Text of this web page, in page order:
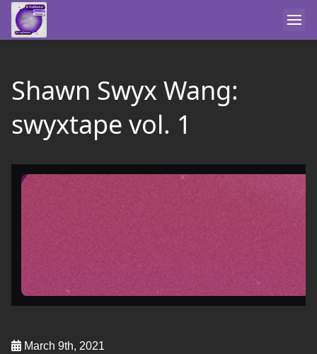
Shawn Swyx Wang:
swyxtape vol. 1
March 9th, 2021